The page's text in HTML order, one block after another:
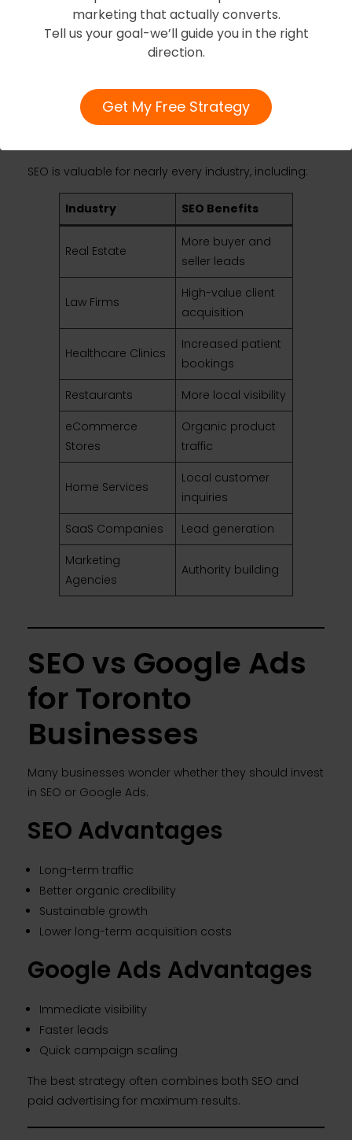
marketing that actually converts.
Tell us your goal-we’ll guide you in the right
direction.
Get My Free Strategy
Industries That
Benefit Most From
SEO in Toronto
SEO is valuable for nearly every industry, including:
Industry SEO Benefits
Real Estate
More buyer and
seller leads
Law Firms
High-value client
acquisition
Healthcare Clinics
Increased patient
bookings
Restaurants
More local visibility
eCommerce
Stores
Organic product
traffic
Home Services
Local customer
inquiries
SaaS Companies
Lead generation
Marketing
Agencies
Authority building
SEO vs Google Ads
for Toronto
Businesses
Many businesses wonder whether they should invest
in SEO or Google Ads.
SEO Advantages
Long-term traffic
Better organic credibility
Sustainable growth
Lower long-term acquisition costs
Google Ads Advantages
Immediate visibility
Faster leads
Quick campaign scaling
The best strategy often combines both SEO and
paid advertising for maximum results.